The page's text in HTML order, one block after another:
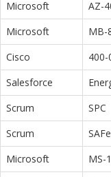
Microsoft
AZ-
Microsoft
MB-
Cisco
400-
Salesforce
Scrum
SPC
Scrum
Microsoft
MS-